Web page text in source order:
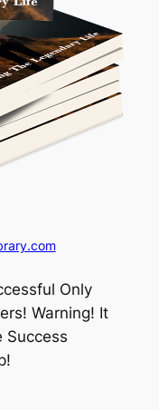
Only
Warning! It
Success